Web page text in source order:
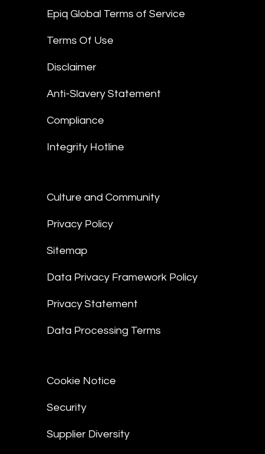
Epiq Global Terms of Service
Terms Of Use
Disclaimer
Anti-Slavery Statement
Compliance
Integrity Hotline
Culture and Community
Privacy Policy
Sitemap
Data Privacy Framework Policy
Privacy Statement
Data Processing Terms
Cookie Notice
Security
Supplier Diversity